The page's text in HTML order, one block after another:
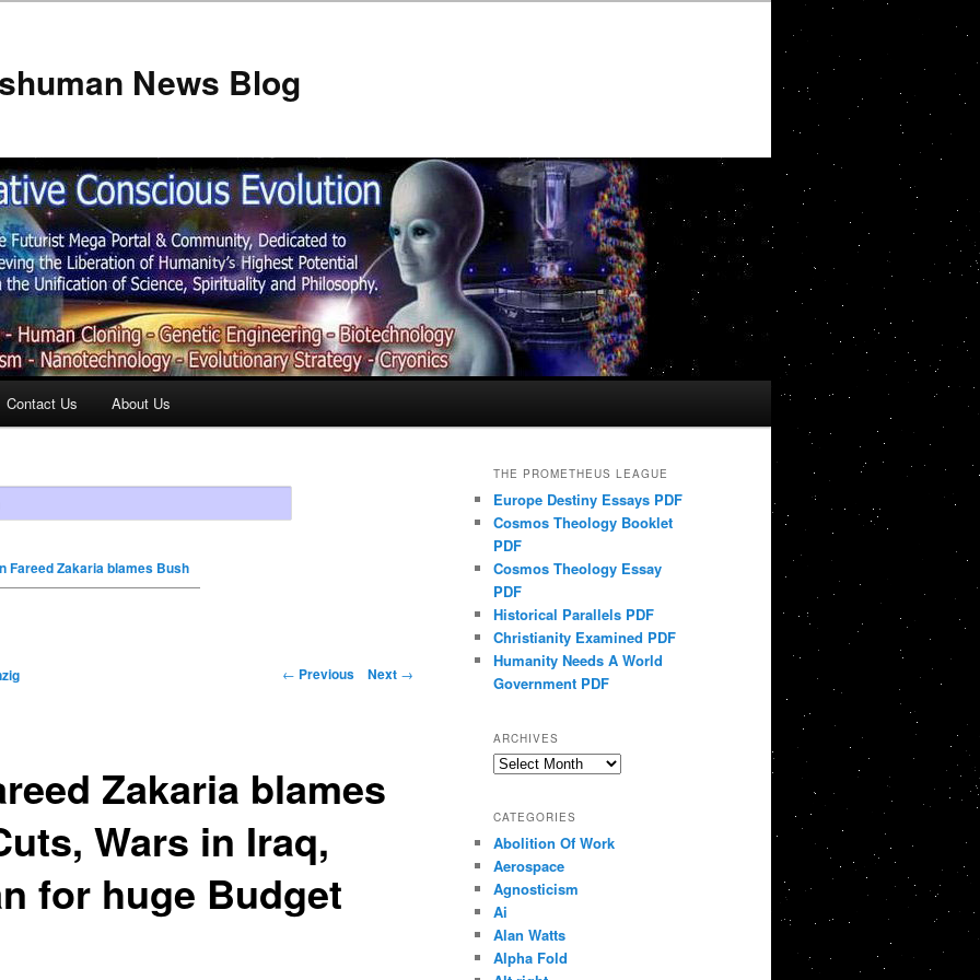
News Blog
Contact Us About Us
Fareed Zakaria blames Bush
← Previous Next →
Zakaria blames
Wars in Iraq,
for huge Budget
THE PROMETHEUS LEAGUE
Europe Destiny Essays PDF
Cosmos Theology Booklet
PDF
Cosmos Theology Essay
PDF
Historical Parallels PDF
Christianity Examined PDF
Humanity Needs A World
Government PDF
ARCHIVES
Archives
CATEGORIES
Abolition Of Work
Aerospace
Agnosticism
Ai
Alan Watts
Alpha Fold